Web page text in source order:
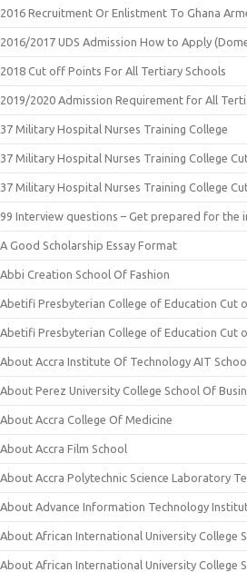
2016 Recruitment Or Enlistment To Ghana
2016/2017 UDS Admission How to Apply
2018 Cut off Points For All Tertiary Schools
2019/2020 Admission Requirement for All
37 Military Hospital Nurses Training College
37 Military Hospital Nurses Training College
37 Military Hospital Nurses Training College
99 Interview questions – Get prepared for the
A Good Scholarship Essay Format
Abbi Creation School Of Fashion
Abetifi Presbyterian College of Education Cut
Abetifi Presbyterian College of Education Cut
About Accra Institute Of Technology AIT
About Perez University College School Of
About Accra College Of Medicine
About Accra Film School
About Accra Polytechnic Science Laboratory
About Advance Information Technology
About African International University College
About African International University College